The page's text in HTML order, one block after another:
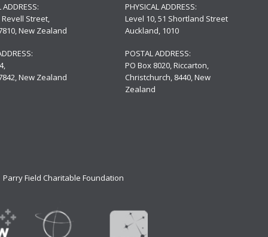
ADDRESS:
Revell Street,
New Zealand
New Zealand
PHYSICAL ADDRESS:
Level 10,51 Shortland Street
Auckland, 1010
POSTAL ADDRESS:
PO Box 8020, Riccarton,
Christchurch, 8440, New
Zealand
Parry Field Charitable Foundation